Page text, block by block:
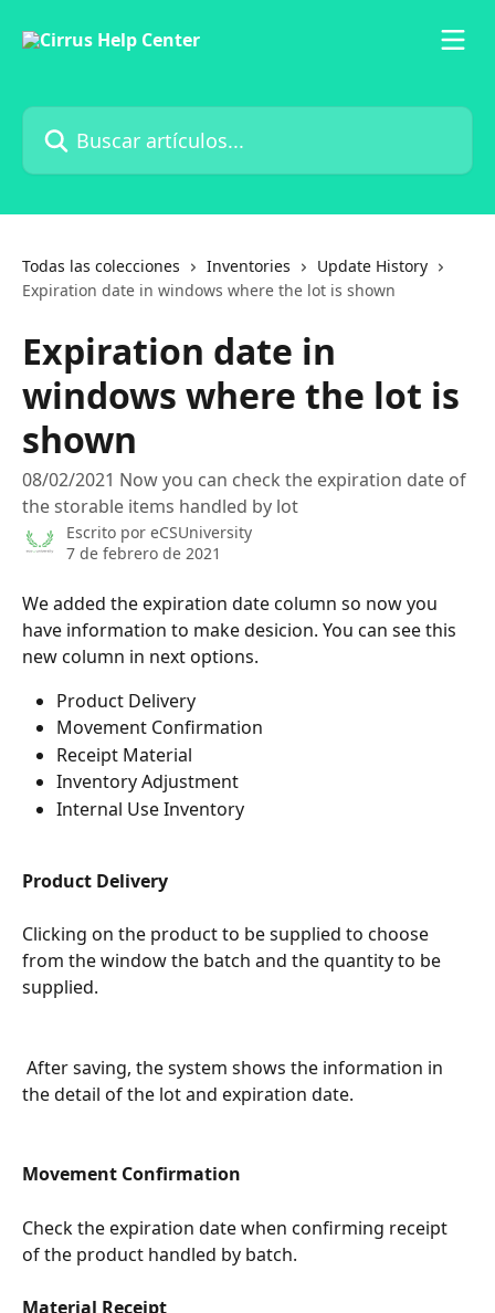
Buscar artículos...
Todas las colecciones Inventories
Update History
Expiration date in windows where the lot is shown
Expiration date in
windows where the lot is
shown
08/02/2021 Now you can check the expiration date of
the storable items handled by lot
Escrito por eCSUniversity
7 de febrero de 2021
We added the expiration date column so now you
have information to make desicion. You can see this
new column in next options.
Product Delivery
Movement Confirmation
Receipt Material
Inventory Adjustment
Internal Use Inventory
Product Delivery
Clicking on the product to be supplied to choose
from the window the batch and the quantity to be
supplied.
the detail of the lot and expiration date.
Movement Confirmation
Check the expiration date when confirming receipt
of the product handled by batch.
Material Receipt